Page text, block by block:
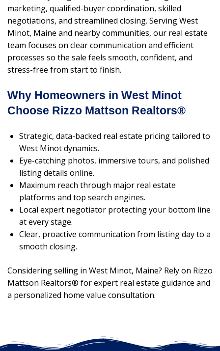
marketing, qualified-buyer coordination, skilled
negotiations, and streamlined closing. Serving West
Minot, Maine and nearby communities, our real estate
team focuses on clear communication and efficient
processes so the sale feels smooth, confident, and
stress-free from start to finish.
Why Homeowners in West Minot
Choose Rizzo Mattson Realtors®
Strategic, data-backed real estate pricing tailored to
West Minot dynamics.
Eye-catching photos, immersive tours, and polished
listing details online.
Maximum reach through major real estate
platforms and top search engines.
Local expert negotiator protecting your bottom line
at every stage.
Clear, proactive communication from listing day to a
smooth closing.
Considering selling in West Minot, Maine? Rely on Rizzo
Mattson Realtors® for expert real estate guidance and
a personalized home value consultation.